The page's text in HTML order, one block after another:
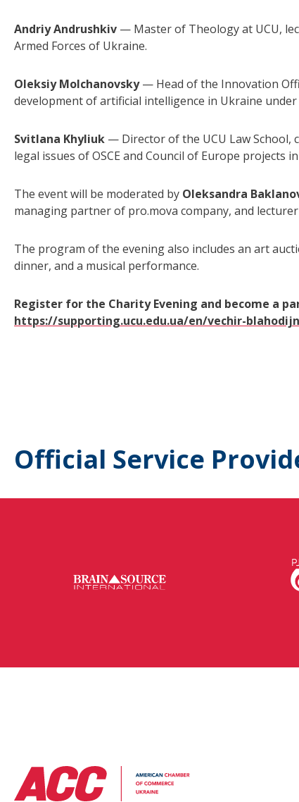
Andriy Andrushkiv — Master of Theology at UCU,
Armed Forces of Ukraine.
Oleksiy Molchanovsky— Head of the Innovation
development of artificial intelligence in Ukraine
Svitlana Khyliuk — Director of the UCU Law School,
legal issues of OSCE and Council of Europe projects
The event will be moderated by Oleksandra
managing partner of pro.mova company, and lecturer
The program of the evening also includes an art
dinner, and a musical performance.
Register for the Charity Evening and become a
https://supporting.ucu.edu.ua/en/vechir-
Official Service